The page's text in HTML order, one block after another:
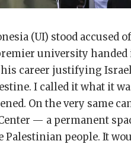
(UI) stood accused
university handed
career justifying
I called it what it
On the very same
— a permanent
people. It